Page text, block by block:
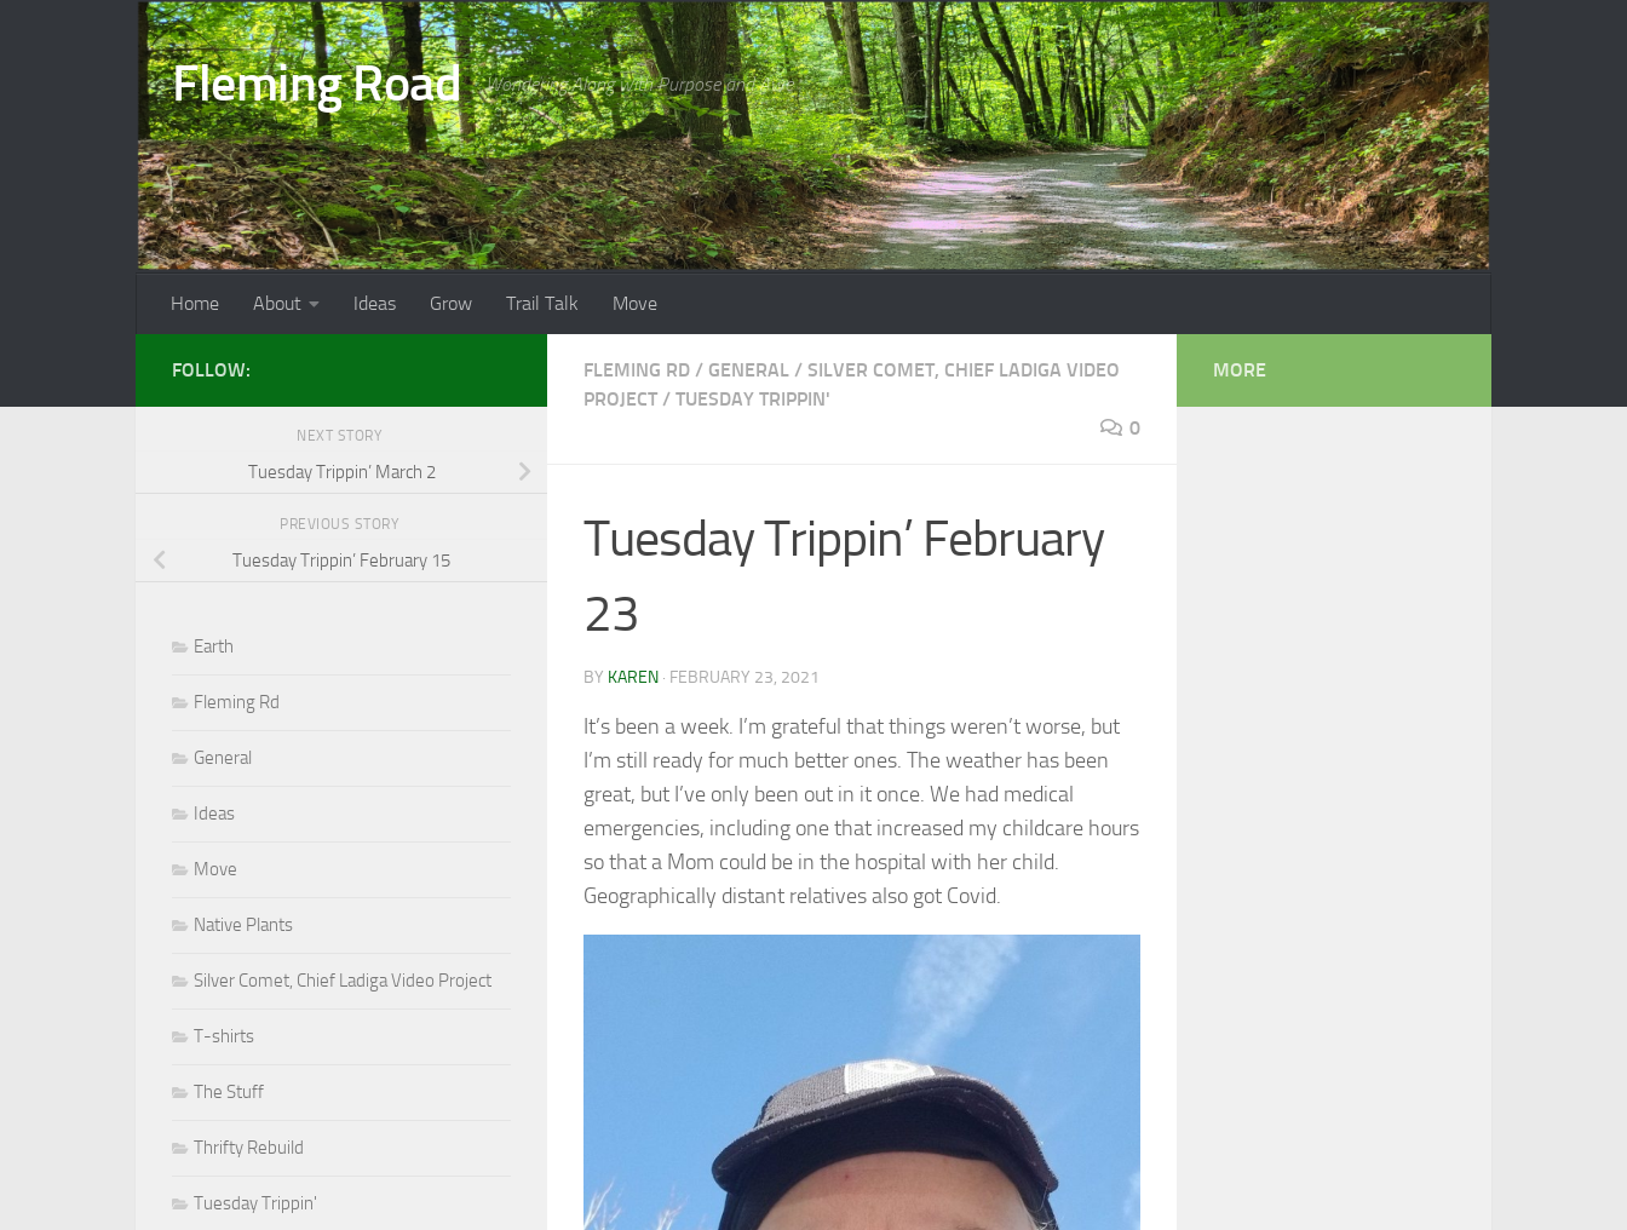
Skip to content
Fleming Road Wondering Along with Purpose and Awe
Home About Ideas Grow Trail Talk Move
FLEMING RD / GENERAL / SILVER COMET, CHIEF LADIGA VIDEO
PROJECT / TUESDAY TRIPPIN'
0
Tuesday Trippin’ February
23
BY KAREN · FEBRUARY 23, 2021
It’s been a week. I’m grateful that things weren’t worse, but
I’m still ready for much better ones. The weather has been
great, but I’ve only been out in it once. We had medical
emergencies, including one that increased my childcare hours
so that a Mom could be in the hospital with her child.
Geographically distant relatives also got Covid.
FOLLOW:
NEXT STORY
Tuesday Trippin’ March 2
PREVIOUS STORY
Tuesday Trippin’ February 15
Earth
Fleming Rd
General
Ideas
Move
Native Plants
Silver Comet, Chief Ladiga Video Project
T-shirts
The Stuff
Thrifty Rebuild
Tuesday Trippin'
MORE